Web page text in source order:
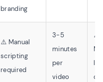
branding
⚠️ Manual
scripting
required
3-5
minutes
per
video
⚠️